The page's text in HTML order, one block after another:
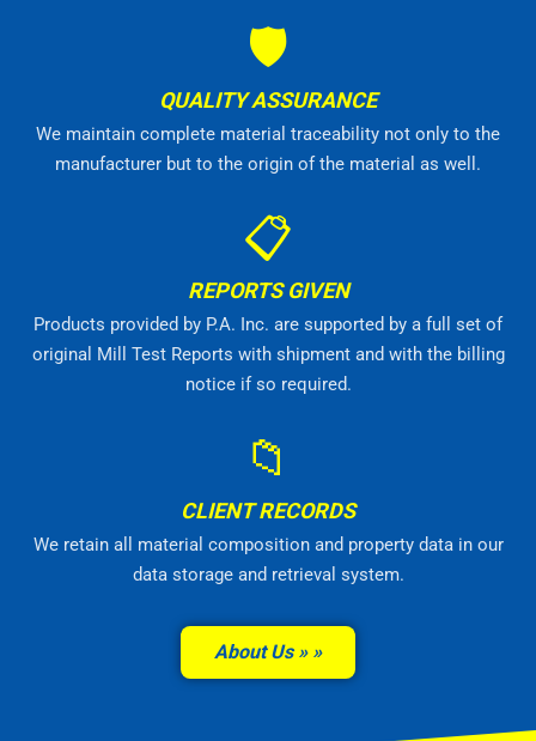
🛡
QUALITY ASSURANCE
We maintain complete material traceability not only to the
manufacturer but to the origin of the material as well.
📋
REPORTS GIVEN
Products provided by P.A. Inc. are supported by a full set of
original Mill Test Reports with shipment and with the billing
notice if so required.
📁
CLIENT RECORDS
We retain all material composition and property data in our
data storage and retrieval system.
About Us »